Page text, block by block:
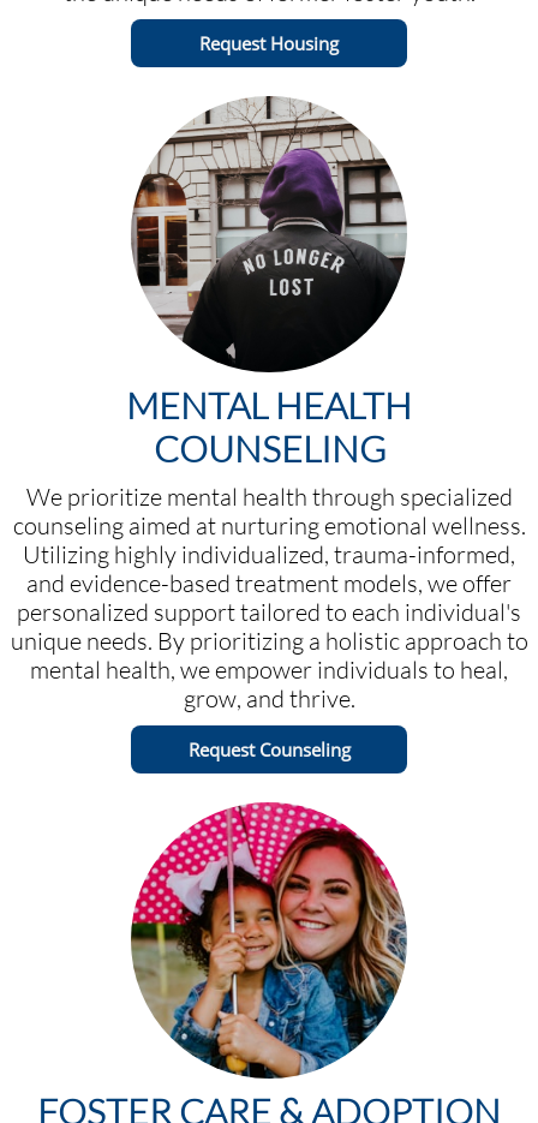
Request Housing
MENTAL HEALTH
COUNSELING
We prioritize mental health through specialized
counseling aimed at nurturing emotional wellness.
Utilizing highly individualized, trauma-informed,
and evidence-based treatment models, we offer
personalized support tailored to each individual's
unique needs. By prioritizing a holistic approach to
mental health, we empower individuals to heal,
grow, and thrive.
Request Counseling
FOSTER CARE & ADOPTION